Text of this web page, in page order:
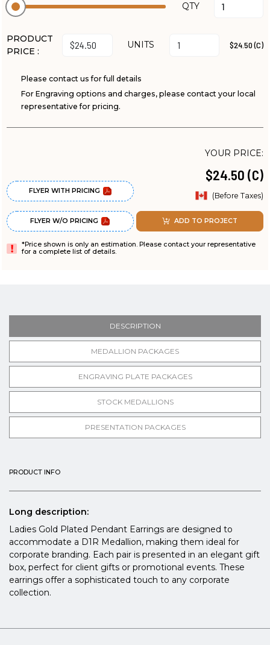
QTY
PRODUCT
PRICE :
UNITS $24.50 (C)
Please contact us for full details
For Engraving options and charges, please contact your local
representative for pricing.
FLYER WITH PRICING
FLYER W/O PRICING
YOUR PRICE:
$24.50 (C)
(Before Taxes)
ADD TO PROJECT
*Price shown is only an estimation. Please contact your representative
for a complete list of details.
DESCRIPTION
MEDALLION PACKAGES
ENGRAVING PLATE PACKAGES
STOCK MEDALLIONS
PRESENTATION PACKAGES
PRODUCT INFO
Long description:
Ladies Gold Plated Pendant Earrings are designed to
accommodate a D1R Medallion, making them ideal for
corporate branding. Each pair is presented in an elegant gift
box, perfect for client gifts or promotional events. These
earrings offer a sophisticated touch to any corporate
collection.